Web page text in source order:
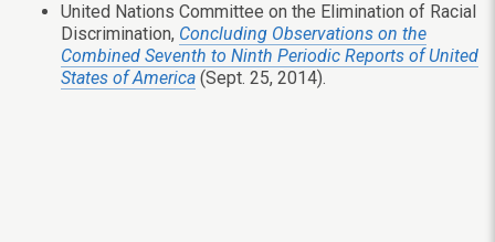
United Nations Committee on the Elimination of Racial
Discrimination, Concluding Observations on the
Combined Seventh to Ninth Periodic Reports of United
States of America (Sept. 25, 2014).